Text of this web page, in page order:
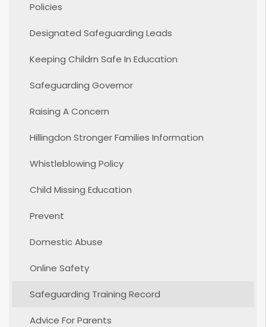
Policies
Designated Safeguarding Leads
Keeping Childrn Safe In Education
Safeguarding Governor
Raising A Concern
Hillingdon Stronger Families Information
Whistleblowing Policy
Child Missing Education
Prevent
Domestic Abuse
Online Safety
Safeguarding Training Record
Advice For Parents